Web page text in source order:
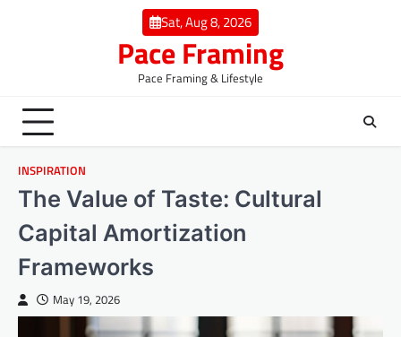
Sat, Aug 8, 2026
Pace Framing
Pace Framing & Lifestyle
INSPIRATION
The Value of Taste: Cultural
Capital Amortization
Frameworks
May 19, 2026